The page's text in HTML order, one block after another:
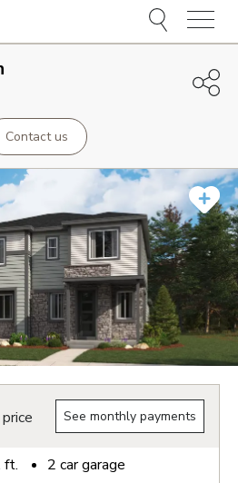
Menu
Contact us
See monthly payments
ft.
2 car garage